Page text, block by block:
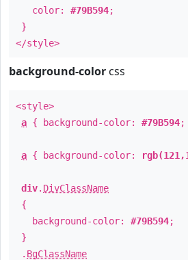
color: #79B594;
}
</style>
background-color css
<style>
a { background-color: #79B594;
a { background-color:
div. DivClassName
{
background-color: #79B594;
}
. BgClassName